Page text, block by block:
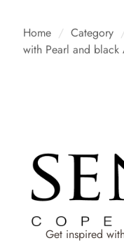
Home / Category
with Pearl and
Get inspired